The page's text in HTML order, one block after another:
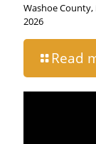
Washoe County,
2026
Read